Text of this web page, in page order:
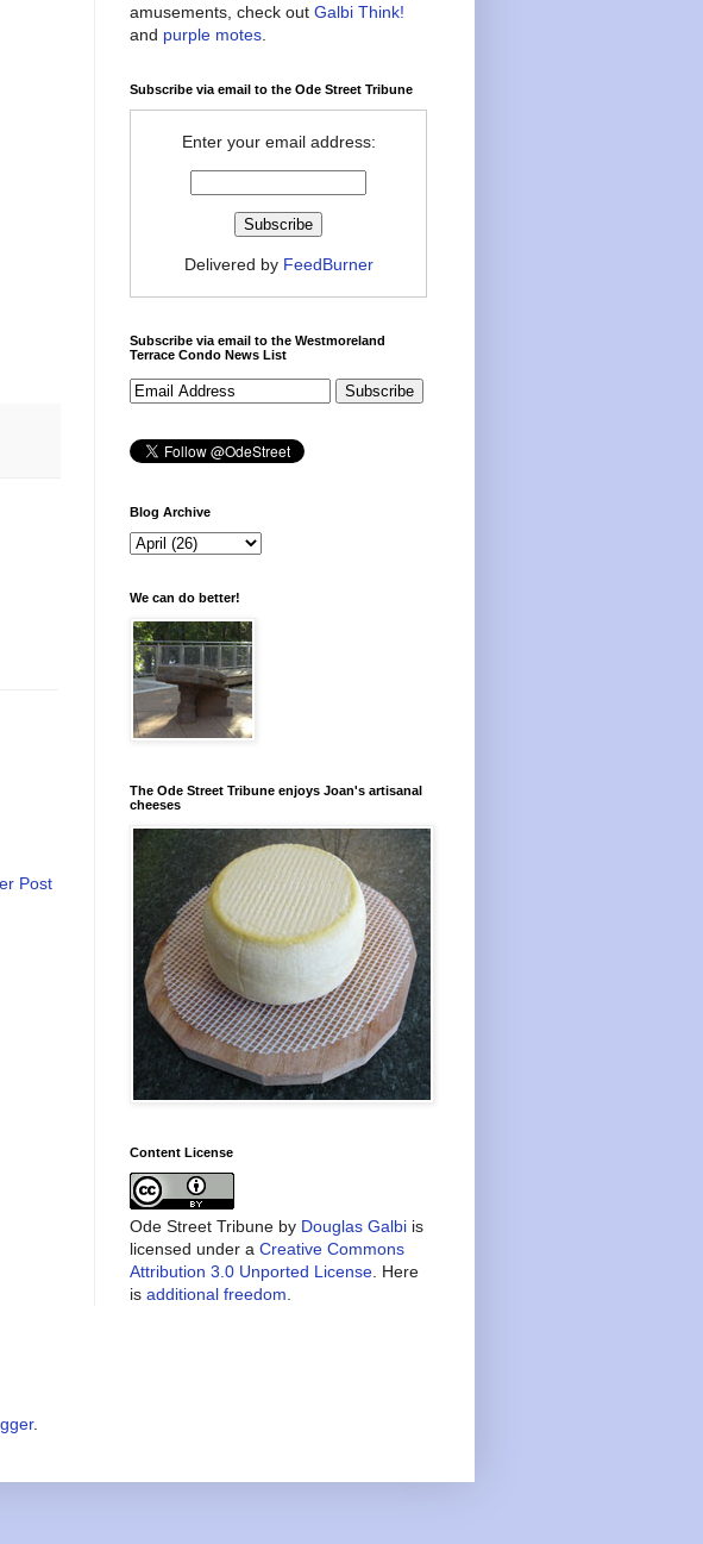
Post
amusements, check out Galbi Think!
and purple motes
Subscribe via email to the Ode Street Tribune
Enter your email address:
Delivered by FeedBurner
Subscribe via email to the Westmoreland
Terrace Condo News List
Blog Archive
We can do better!
The Ode Street Tribune enjoys Joan's artisanal
cheeses
Content License
Ode Street Tribune by Douglas Galbi is
licensed under a Creative Commons
Attribution 3.0 Unported License . Here
is additional freedom
.